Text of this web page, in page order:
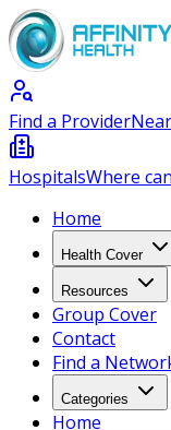
Find a Provider
HospitalsWhere
Home
Health Cover
Resources
Group Cover
Contact
Find a
Categories
Home